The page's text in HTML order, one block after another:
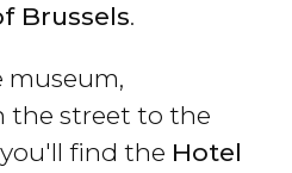
Brussels.
museum,
street to the
find the Hotel